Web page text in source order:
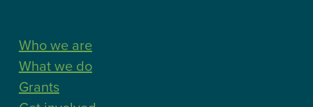
Who we are
What we do
Grants